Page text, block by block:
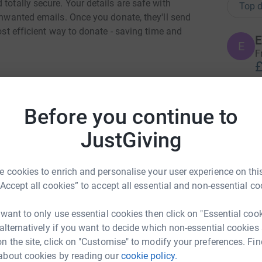
Before you continue to
JustGiving
cookies to enrich and personalise your user experience on
all cookies” to accept all essential and non-essential
to only use essential cookies then click on "Essential
if you want to decide which non-essential cookies
the site, click on "Customise" to modify your preferences.
cookies by reading ourcookie policy.
secure. Your details are safe with
emails. Once you donate, they'll send
efficient way to donate - saving time and
close
could help raise up to 5x more in
to make it happen:
LinkedIn X Email
Top
E
T
A